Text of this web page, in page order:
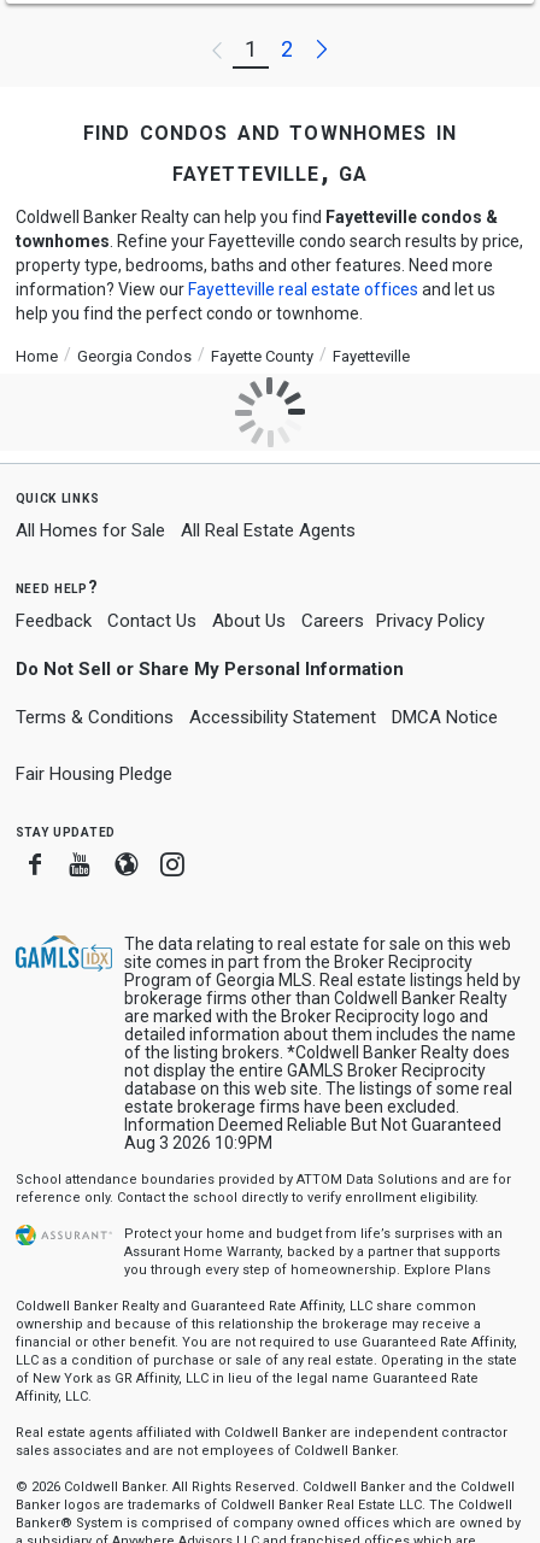
Previous
1 2 Next
find condos and townhomes in
fayetteville, ga
Coldwell Banker Realty can help you find Fayetteville condos &
townhomes . Refine your Fayetteville condo search results by price,
property type, bedrooms, baths and other features. Need more
information? View our Fayetteville real estate offices and let us
help you find the perfect condo or townhome.
Home Georgia Condos Fayette County Fayetteville
quick links
All Homes for Sale All Real Estate Agents
need help?
Feedback Contact Us About Us Careers Privacy Policy
Do Not Sell or Share My Personal Information
Terms & Conditions Accessibility Statement DMCA Notice
Fair Housing Pledge
stay updated
FacebookYoutube
BloggerInstagram
The data relating to real estate for sale on this web
site comes in part from the Broker Reciprocity
Program of Georgia MLS. Real estate listings held by
brokerage firms other than Coldwell Banker Realty
are marked with the Broker Reciprocity logo and
detailed information about them includes the name
of the listing brokers. *Coldwell Banker Realty does
not display the entire GAMLS Broker Reciprocity
database on this web site. The listings of some real
estate brokerage firms have been excluded.
Information Deemed Reliable But Not Guaranteed
Aug 3 2026 10:9PM
School attendance boundaries provided by ATTOM Data Solutions and are for
reference only. Contact the school directly to verify enrollment eligibility.
Protect your home and budget from life’s surprises with an
Assurant Home Warranty, backed by a partner that supports
you through every step of homeownership. Explore Plans
Coldwell Banker Realty and Guaranteed Rate Affinity, LLC share common
ownership and because of this relationship the brokerage may receive a
financial or other benefit. You are not required to use Guaranteed Rate Affinity,
LLC as a condition of purchase or sale of any real estate. Operating in the state
of New York as GR Affinity, LLC in lieu of the legal name Guaranteed Rate
Affinity, LLC.
Real estate agents affiliated with Coldwell Banker are independent contractor
sales associates and are not employees of Coldwell Banker.
© 2026 Coldwell Banker. All Rights Reserved. Coldwell Banker and the Coldwell
Banker logos are trademarks of Coldwell Banker Real Estate LLC. The Coldwell
Banker® System is comprised of company owned offices which are owned by